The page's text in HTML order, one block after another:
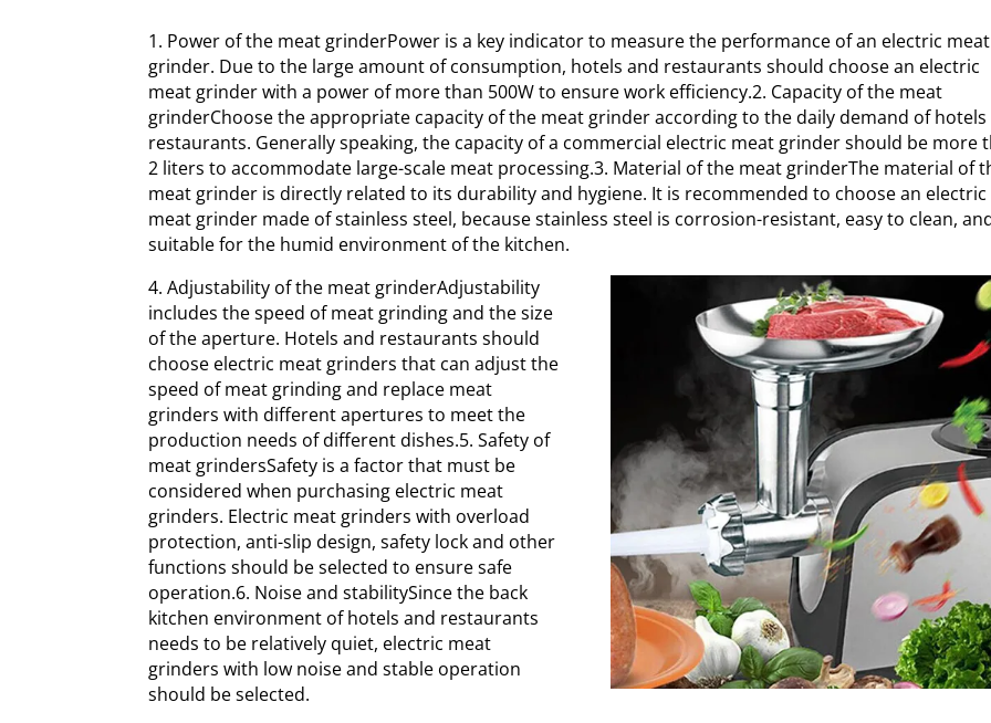
1. Power of the meat grinderPower is a key indicator to measure the performance of an electric meat
grinder. Due to the large amount of consumption, hotels and restaurants should choose an electric
meat grinder with a power of more than 500W to ensure work efficiency.2. Capacity of the meat
grinderChoose the appropriate capacity of the meat grinder according to the daily demand of
restaurants. Generally speaking, the capacity of a commercial electric meat grinder should be more
2 liters to accommodate large-scale meat processing.3. Material of the meat grinderThe material of
meat grinder is directly related to its durability and hygiene. It is recommended to choose an electric
meat grinder made of stainless steel, because stainless steel is corrosion-resistant, easy to clean,
suitable for the humid environment of the kitchen.
4. Adjustability of the meat grinderAdjustability
includes the speed of meat grinding and the size
of the aperture. Hotels and restaurants should
choose electric meat grinders that can adjust the
speed of meat grinding and replace meat
grinders with different apertures to meet the
production needs of different dishes.5. Safety of
meat grindersSafety is a factor that must be
considered when purchasing electric meat
grinders. Electric meat grinders with overload
protection, anti-slip design, safety lock and other
functions should be selected to ensure safe
operation.6. Noise and stabilitySince the back
kitchen environment of hotels and restaurants
needs to be relatively quiet, electric meat
grinders with low noise and stable operation
should be selected.